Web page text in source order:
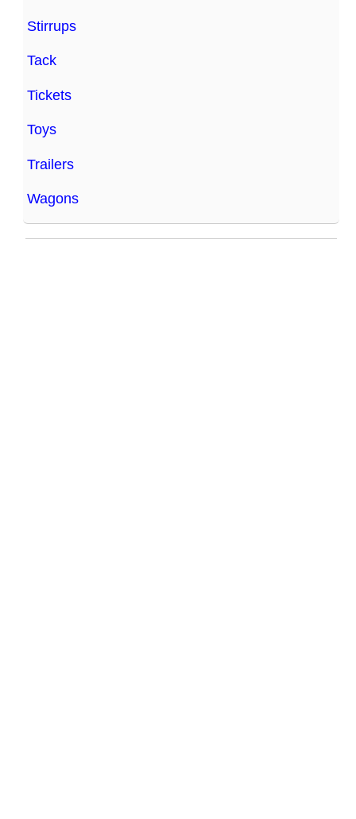
Stirrups
Tack
Tickets
Toys
Trailers
Wagons